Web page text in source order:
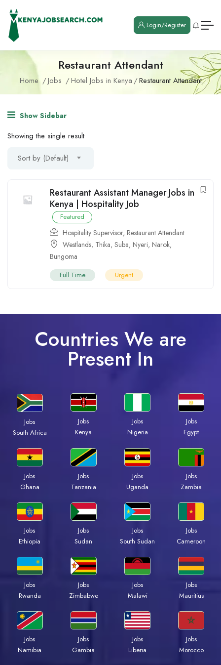
Login/Register
Restaurant Attendant
Home Jobs Hotel Jobs in Kenya Restaurant Attendant
Show Sidebar
Showing the single result
Sort by (Default)
Restaurant Assistant Manager Jobs in
Kenya | Hospitality Job
Featured
Hospitality Supervisor, Restaurant Attendant
Westlands, Thika, Suba, Nyeri, Narok,
Bungoma
Full Time Urgent
Countries We are
Present In
Jobs
South Africa
Jobs
Kenya
Jobs
Nigeria
Jobs
Egypt
Jobs
Ghana
Jobs
Tanzania
Jobs
Uganda
Jobs
Zambia
Jobs
Ethiopia
Jobs
Sudan
Jobs
South Sudan
Jobs
Cameroon
Jobs
Rwanda
Jobs
Zimbabwe
Jobs
Malawi
Jobs
Mauritius
Jobs
Namibia
Jobs
Gambia
Jobs
Liberia
Jobs
Morocco